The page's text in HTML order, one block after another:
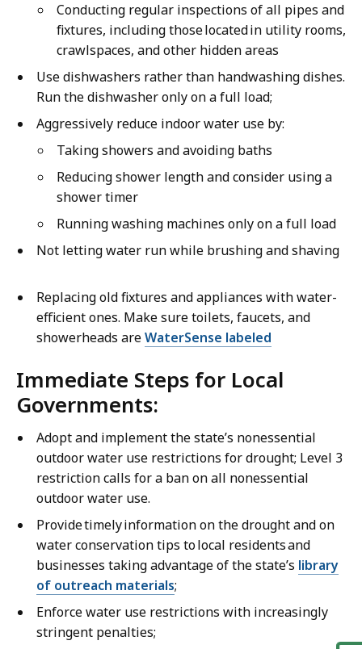
Conducting regular inspections of all pipes and
fixtures, including those located in utility rooms,
crawlspaces, and other hidden areas
Use dishwashers rather than handwashing dishes.
Run the dishwasher only on a full load;
Aggressively reduce indoor water use by:
Taking showers and avoiding baths
Reducing shower length and consider using a
shower timer
Running washing machines only on a full load
Not letting water run while brushing and shaving
Replacing old fixtures and appliances with water-
efficient ones. Make sure toilets, faucets, and
showerheads areWaterSense labeled
Immediate Steps for Local
Governments:
Adopt and implement the state’s nonessential
outdoor water use restrictions for drought; Level 3
restriction calls for a ban on all nonessential
outdoor water use.
Provide timely information on the drought and on
water conservation tips to local residents and
businesses taking advantage of the state’s library
of outreach materials;
Enforce water use restrictions with increasingly
stringent penalties;